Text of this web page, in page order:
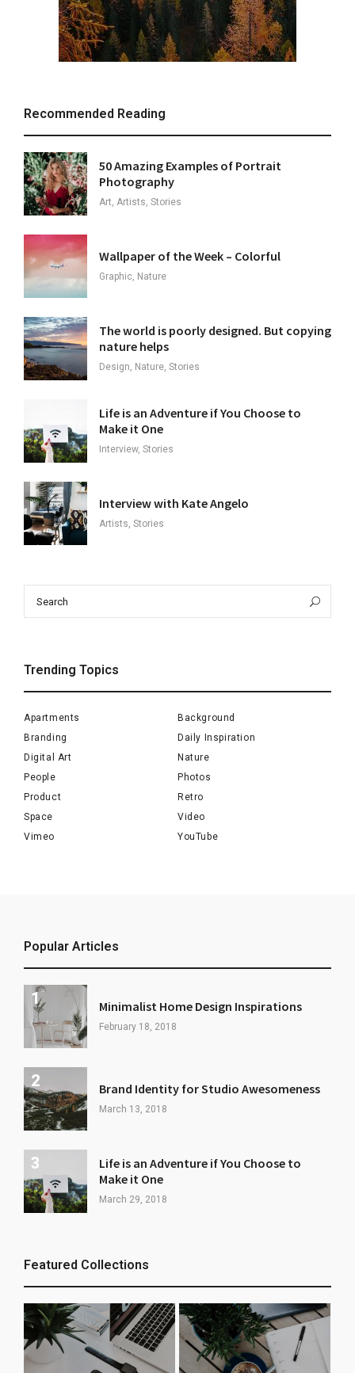
Recommended Reading
50 Amazing Examples of Portrait
Photography
Art, Artists, Stories
Wallpaper of the Week – Colorful
Graphic, Nature
The world is poorly designed. But copying
nature helps
Design, Nature, Stories
Life is an Adventure if You Choose to
Make it One
Interview, Stories
Interview with Kate Angelo
Artists, Stories
Trending Topics
Apartments
Background
Branding
Daily Inspiration
Digital Art
Nature
People
Photos
Product
Retro
Space
Video
Vimeo
YouTube
Popular Articles
Minimalist Home Design Inspirations
February 18, 2018
Brand Identity for Studio Awesomeness
March 13, 2018
Life is an Adventure if You Choose to
Make it One
March 29, 2018
Featured Collections